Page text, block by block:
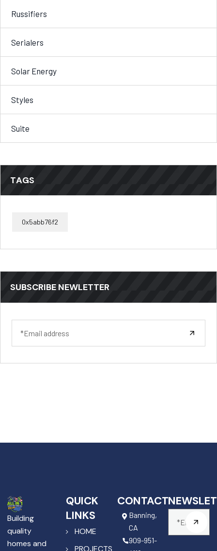
Russifiers
Serialers
Solar Energy
Styles
Suite
TAGS
0x5abb76f2
SUBSCRIBE NEWLETTER
Building
quality
homes and
QUICK
LINKS
HOME
PROJECTS
CONTACT
Banning,
CA
909-951-